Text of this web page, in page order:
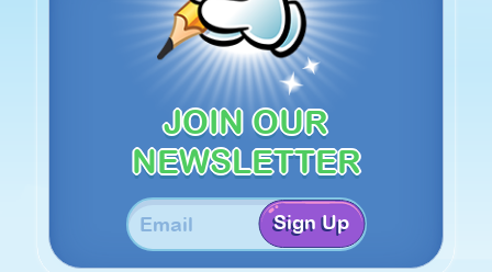
JOIN OUR
NEWSLETTER
Sign Up